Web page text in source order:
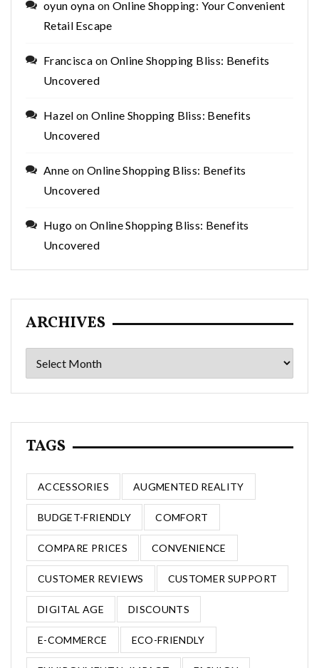
oyun oyna on Online Shopping: Your Convenient
Retail Escape
Francisca on Online Shopping Bliss: Benefits
Uncovered
Hazel onOnline Shopping Bliss: Benefits
Uncovered
Anne on Online Shopping Bliss: Benefits
Uncovered
Hugo on Online Shopping Bliss: Benefits
Uncovered
ARCHIVES
Archives
TAGS
ACCESSORIES AUGMENTED REALITY
BUDGET-FRIENDLY COMFORT
COMPARE PRICES CONVENIENCE
CUSTOMER REVIEWS CUSTOMER SUPPORT
DIGITAL AGE DISCOUNTS
E-COMMERCE ECO-FRIENDLY